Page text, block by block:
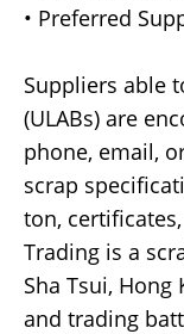
• Preferred
Suppliers able
(ULABs) are
phone, email,
scrap
ton,
Trading is a
Sha Tsui,
and trading